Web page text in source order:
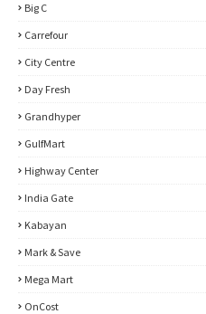
Big C
Carrefour
City Centre
Day Fresh
Grandhyper
GulfMart
Highway Center
India Gate
Kabayan
Mark & Save
Mega Mart
OnCost